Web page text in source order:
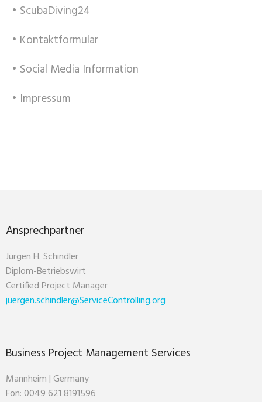
• ScubaDiving24
• Kontaktformular
• Social Media Information
• Impressum
Ansprechpartner
Jürgen H. Schindler
Diplom-Betriebswirt
Certified Project Manager
juergen.schindler@ServiceControlling.org
Business Project Management Services
Mannheim | Germany
Fon: 0049 621 8191596